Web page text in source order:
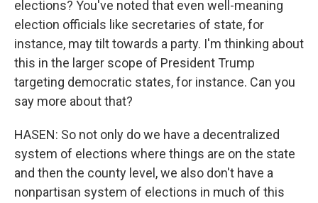
elections? You've noted that even well-meaning
election officials like secretaries of state, for
instance, may tilt towards a party. I'm thinking about
this in the larger scope of President Trump
targeting democratic states, for instance. Can you
say more about that?
HASEN: So not only do we have a decentralized
system of elections where things are on the state
and then the county level, we also don't have a
nonpartisan system of elections in much of this